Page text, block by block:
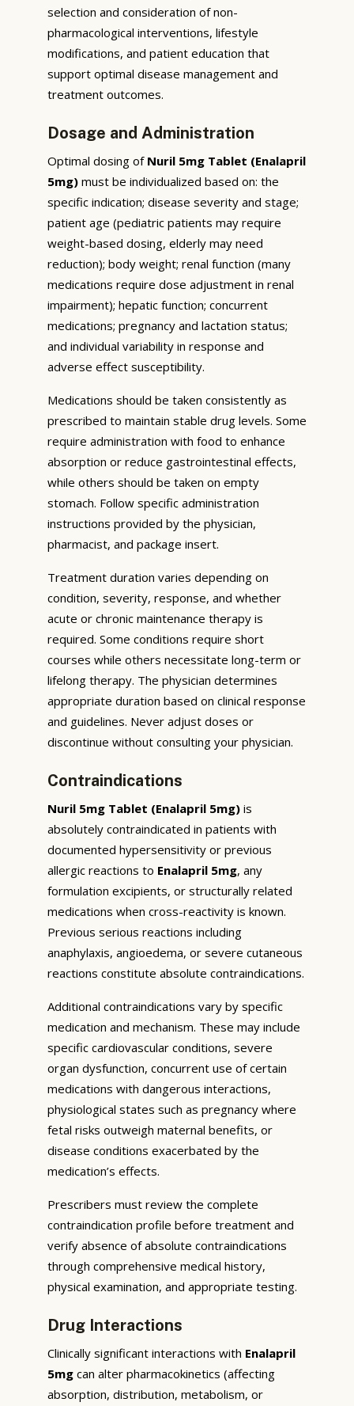
selection and consideration of non-
pharmacological interventions, lifestyle
modifications, and patient education that
support optimal disease management and
treatment outcomes.
Dosage and Administration
Optimal dosing of Nuril 5mg Tablet (Enalapril
5mg) must be individualized based on: the
specific indication; disease severity and stage;
patient age (pediatric patients may require
weight-based dosing, elderly may need
reduction); body weight; renal function (many
medications require dose adjustment in renal
impairment); hepatic function; concurrent
medications; pregnancy and lactation status;
and individual variability in response and
adverse effect susceptibility.
Medications should be taken consistently as
prescribed to maintain stable drug levels. Some
require administration with food to enhance
absorption or reduce gastrointestinal effects,
while others should be taken on empty
stomach. Follow specific administration
instructions provided by the physician,
pharmacist, and package insert.
Treatment duration varies depending on
condition, severity, response, and whether
acute or chronic maintenance therapy is
required. Some conditions require short
courses while others necessitate long-term or
lifelong therapy. The physician determines
appropriate duration based on clinical response
and guidelines. Never adjust doses or
discontinue without consulting your physician.
Contraindications
Nuril 5mg Tablet (Enalapril 5mg) is
absolutely contraindicated in patients with
documented hypersensitivity or previous
allergic reactions to Enalapril 5mg, any
formulation excipients, or structurally related
medications when cross-reactivity is known.
Previous serious reactions including
anaphylaxis, angioedema, or severe cutaneous
reactions constitute absolute contraindications.
Additional contraindications vary by specific
medication and mechanism. These may include
specific cardiovascular conditions, severe
organ dysfunction, concurrent use of certain
medications with dangerous interactions,
physiological states such as pregnancy where
fetal risks outweigh maternal benefits, or
disease conditions exacerbated by the
medication’s effects.
Prescribers must review the complete
contraindication profile before treatment and
verify absence of absolute contraindications
through comprehensive medical history,
physical examination, and appropriate testing.
Drug Interactions
Clinically significant interactions with Enalapril
5mg can alter pharmacokinetics (affecting
absorption, distribution, metabolism, or